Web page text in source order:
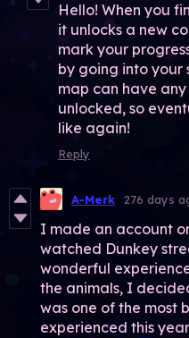
Hello! When you
it unlocks a new
mark your
by going into your
map can have
unlocked, so
like again!
Reply
A-Merk 276 days
I made an account
watched Dunkey
wonderful
the animals, I
was one of the most
experienced this